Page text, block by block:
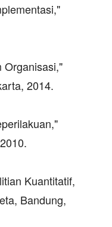
Organisasi,"
2014.
Kuantitatif,
Bandung,